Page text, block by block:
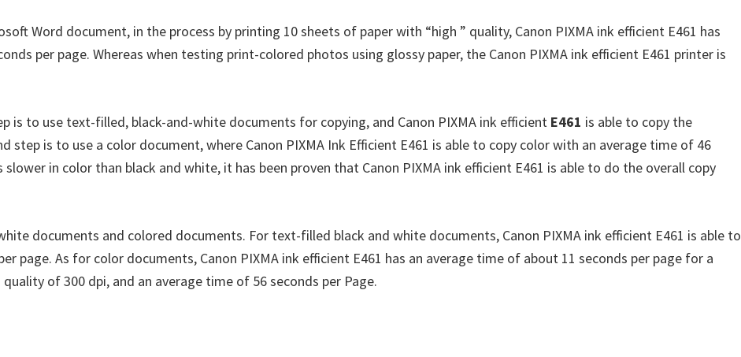
Word document, in the process by printing 10 sheets of paper with “high ” quality, Canon PIXMA ink efficient E461 has
per page. Whereas when testing print-colored photos using glossy paper, the Canon PIXMA ink efficient E461 printer is
is to use text-filled, black-and-white documents for copying, and Canon PIXMA ink efficient E461 is able to copy the
step is to use a color document, where Canon PIXMA Ink Efficient E461 is able to copy color with an average time of 46
in color than black and white, it has been proven that Canon PIXMA ink efficient E461 is able to do the overall copy
documents and colored documents. For text-filled black and white documents, Canon PIXMA ink efficient E461 is able to
page. As for color documents, Canon PIXMA ink efficient E461 has an average time of about 11 seconds per page for a
of 300 dpi, and an average time of 56 seconds per Page.